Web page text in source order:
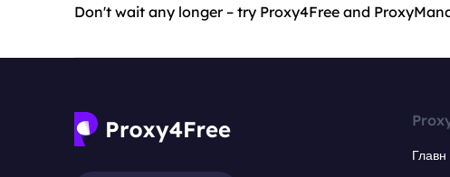
Don't wait any longer – try Proxy4Free and